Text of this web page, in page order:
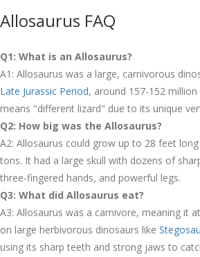
Allosaurus FAQ
Q1: What is an Allosaurus?
A1: Allosaurus was a large, carnivorous
Late Jurassic Period, around 157-152
means "different lizard" due to its unique
Q2: How big was the Allosaurus?
A2: Allosaurus could grow up to 28 feet
tons. It had a large skull with dozens of
three-fingered hands, and powerful legs.
Q3: What did Allosaurus eat?
A3: Allosaurus was a carnivore, meaning it
on large herbivorous dinosaurs like
using its sharp teeth and strong jaws to